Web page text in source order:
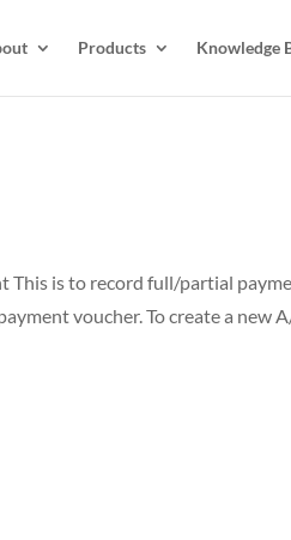
Products Knowledge
This is to record full/partial
voucher. To create a new